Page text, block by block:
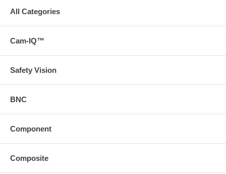
All Categories
Cam-IQ™
Safety Vision
BNC
Component
Composite